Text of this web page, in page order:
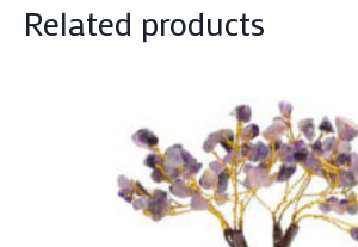
Related products